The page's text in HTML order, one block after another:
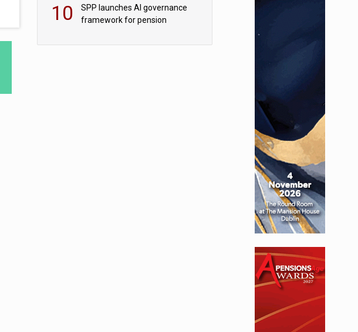
10
SPP launches AI governance
framework for pension